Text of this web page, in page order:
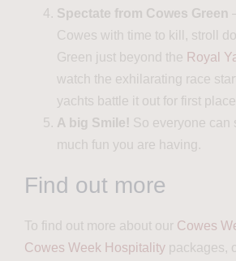
Spectate from Cowes Green
Cowes with time to kill, stroll
Green just beyond the Royal
watch the exhilarating race
yachts battle it out for first place
A big Smile! So everyone can
much fun you are having.
Find out more
To find out more about our Cowes
Cowes Week Hospitality packages,